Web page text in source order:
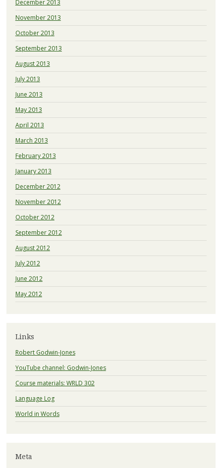
December 2013
November 2013
October 2013
September 2013
August 2013
July 2013
June 2013
May 2013
April 2013
March 2013
February 2013
January 2013
December 2012
November 2012
October 2012
September 2012
August 2012
July 2012
June 2012
May 2012
Links
Robert Godwin-Jones
YouTube channel: Godwin-Jones
Course materials: WRLD 302
Language Log
World in Words
Meta